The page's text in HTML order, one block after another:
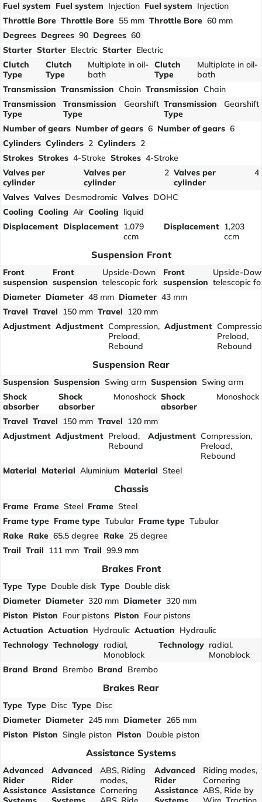
Fuel system Fuel system Injection Fuel system Injection
Throttle Bore Throttle Bore 55 mm Throttle Bore 60 mm
Degrees Degrees 90 Degrees 60
Starter Starter Electric Starter Electric
Clutch
Type
Clutch
Type
Multiplate in oil-
bath
Clutch
Type
Multiplate in oil-
bath
Transmission Transmission Chain Transmission Chain
Transmission
Type
Transmission
Type
Gearshift Transmission
Type
Gearshift
Number of gears Number of gears 6 Number of gears 6
Cylinders Cylinders 2 Cylinders 2
Strokes Strokes 4-Stroke Strokes 4-Stroke
Valves per
cylinder
Valves per
cylinder
2 Valves per
cylinder
4
Valves Valves Desmodromic Valves DOHC
Cooling Cooling Air Cooling liquid
Displacement Displacement 1,079
ccm
Displacement 1,203
ccm
Suspension Front
Front
suspension
Front
suspension
Upside-Down
telescopic fork
Front
suspension
Upside-
telescopic
Diameter Diameter 48 mm Diameter 43 mm
Travel Travel 150 mm Travel 120 mm
Adjustment Adjustment Compression,
Preload,
Rebound
Adjustment
Preload,
Rebound
Suspension Rear
Suspension Suspension Swing arm Suspension Swing arm
Shock
absorber
Shock
absorber
Monoshock Shock
absorber
Monoshock
Travel Travel 150 mm Travel 120 mm
Adjustment Adjustment Preload,
Rebound
Adjustment Compression,
Preload,
Rebound
Material Material Aluminium Material Steel
Chassis
Frame Frame Steel Frame Steel
Frame type Frame type Tubular Frame type Tubular
Rake Rake 65.5 degree Rake 25 degree
Trail Trail 111 mm Trail 99.9 mm
Brakes Front
Type Type Double disk Type Double disk
Diameter Diameter 320 mm Diameter 320 mm
Piston Piston Four pistons Piston Four pistons
Actuation Actuation Hydraulic Actuation Hydraulic
Technology Technology radial,
Monoblock
Technology radial,
Monoblock
Brand Brand Brembo Brand Brembo
Brakes Rear
Type Type Disc Type Disc
Diameter Diameter 245 mm Diameter 265 mm
Piston Piston Single piston Piston Double piston
Assistance Systems
Advanced
Rider
Assistance
Advanced
Rider
Assistance
ABS, Riding
modes,
Cornering
Advanced
Rider
Assistance
Riding modes,
Cornering
ABS, Ride by